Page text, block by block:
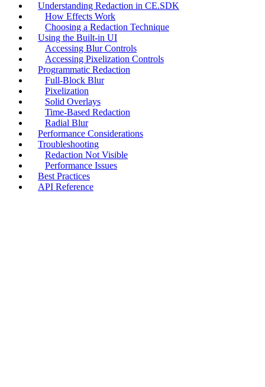
Understanding Redaction in CE.SDK
How Effects Work
Choosing a Redaction Technique
Using the Built-in UI
Accessing Blur Controls
Accessing Pixelization Controls
Programmatic Redaction
Full-Block Blur
Pixelization
Solid Overlays
Time-Based Redaction
Radial Blur
Performance Considerations
Troubleshooting
Redaction Not Visible
Performance Issues
Best Practices
API Reference